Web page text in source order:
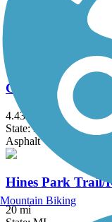
Genesee Valley
4.43 mi
State: MI
Asphalt
Hines Park Trail/
20 mi
Mountain Biking